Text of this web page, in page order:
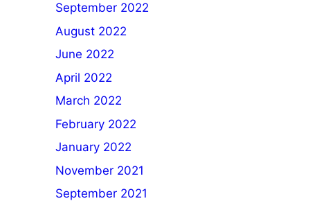
September 2022
August 2022
June 2022
April 2022
March 2022
February 2022
January 2022
November 2021
September 2021